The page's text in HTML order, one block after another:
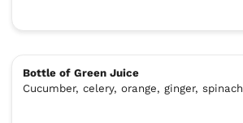
Bottle of Green Juice
Cucumber, celery, orange, ginger, spinach